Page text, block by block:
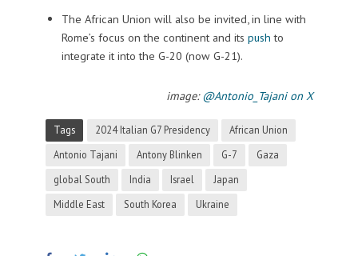
The African Union will also be invited, in line with
Rome’s focus on the continent and its push to
integrate it into the G-20 (now G-21).
image:@Antonio_Tajani on X
Tags 2024 Italian G7 Presidency
African Union
Antonio Tajani
Antony Blinken G-7
Gaza
global South
India Israel
Japan
Middle East
South Korea Ukraine